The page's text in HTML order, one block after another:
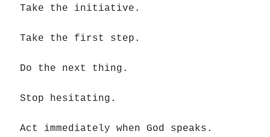
Take the initiative.
Take the first step.
Do the next thing.
Stop hesitating.
Act immediately when God speaks.